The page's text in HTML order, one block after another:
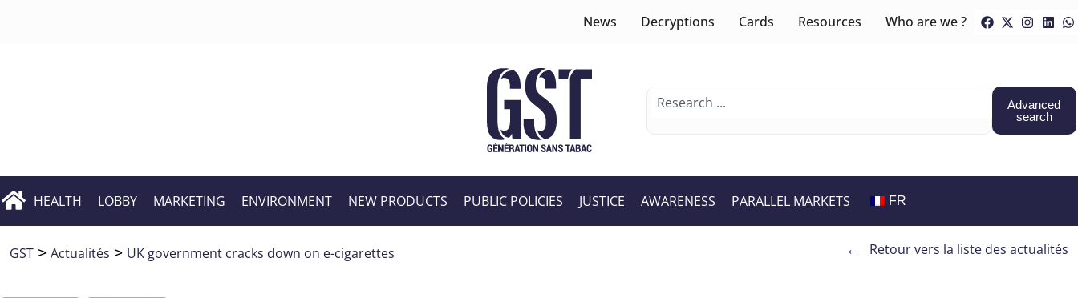
News Decryptions Cards Resources Who are we ?
Advanced
search
HEALTH LOBBY MARKETING ENVIRONMENT NEW PRODUCTS PUBLIC POLICIES JUSTICE AWARENESS PARALLEL MARKETS FR
GST > Actualités > UK government cracks down on e-cigarettes ← Retour vers la liste des actualités